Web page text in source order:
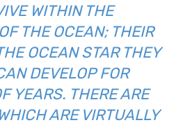
WITHIN THE
THE OCEAN; THEIR
OCEAN STAR THEY
DEVELOP FOR
YEARS. THERE ARE
ARE VIRTUALLY